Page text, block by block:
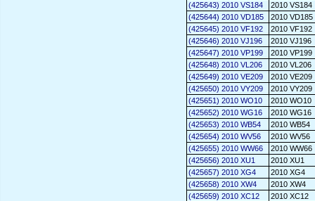
(425643) 2010 VS184
2010 VS184
(425644) 2010 VD185
2010 VD185
(425645) 2010 VF192
2010 VF192
(425646) 2010 VJ196
2010 VJ196
(425647) 2010 VP199
2010 VP199
(425648) 2010 VL206
2010 VL206
(425649) 2010 VE209
2010 VE209
(425650) 2010 VY209
2010 VY209
(425651) 2010 WO10
2010 WO10
(425652) 2010 WG16
2010 WG16
(425653) 2010 WB54
2010 WB54
(425654) 2010 WV56
2010 WV56
(425655) 2010 WW66
2010 WW66
(425656) 2010 XU1
2010 XU1
(425657) 2010 XG4
2010 XG4
(425658) 2010 XW4
2010 XW4
(425659) 2010 XC12
2010 XC12